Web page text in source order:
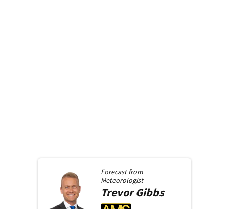
Forecast from
Meteorologist
Trevor Gibbs